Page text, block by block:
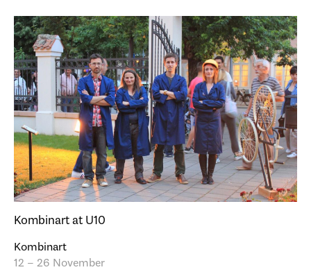
Kombinart at U10
Kombinart
12 – 26 November